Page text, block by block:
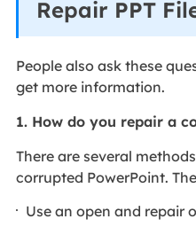
Repair PPT
People also ask these
get more information.
1. How do you repair a
There are several
corrupted PowerPoint.
Use an open and repair